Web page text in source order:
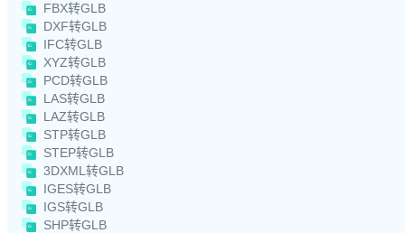
FBX转GLB
DXF转GLB
IFC转GLB
XYZ转GLB
PCD转GLB
LAS转GLB
LAZ转GLB
STP转GLB
STEP转GLB
3DXML转GLB
IGES转GLB
IGS转GLB
SHP转GLB